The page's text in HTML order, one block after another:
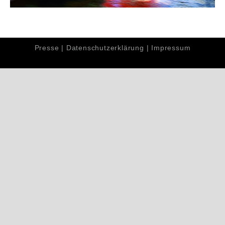
Presse | Datenschutzerklärung | Impressum